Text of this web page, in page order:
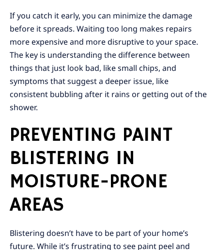
If you catch it early, you can minimize the damage
before it spreads. Waiting too long makes repairs
more expensive and more disruptive to your space.
The key is understanding the difference between
things that just look bad, like small chips, and
symptoms that suggest a deeper issue, like
consistent bubbling after it rains or getting out of the
shower.
PREVENTING PAINT
BLISTERING IN
MOISTURE-PRONE
AREAS
Blistering doesn’t have to be part of your home’s
future. While it’s frustrating to see paint peel and